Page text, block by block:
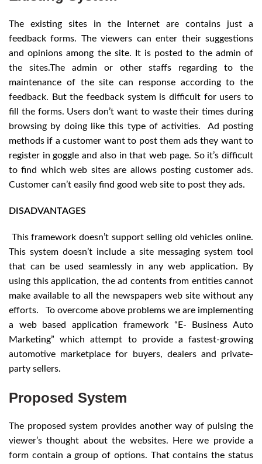
The existing sites in the Internet are contains just a
feedback forms. The viewers can enter their suggestions
and opinions among the site. It is posted to the admin of
the sites.The admin or other staffs regarding to the
maintenance of the site can response according to the
feedback. But the feedback system is difficult for users to
fill the forms. Users don’t want to waste their times during
browsing by doing like this type of activities. Ad posting
methods if a customer want to post them ads they want to
register in goggle and also in that web page. So it’s difficult
to find which web sites are allows posting customer ads.
Customer can’t easily find good web site to post they ads.
DISADVANTAGES
This framework doesn’t support selling old vehicles online.
This system doesn’t include a site messaging system tool
that can be used seamlessly in any web application. By
using this application, the ad contents from entities cannot
make available to all the newspapers web site without any
efforts. To overcome above problems we are implementing
a web based application framework “E- Business Auto
Marketing” which attempt to provide a fastest-growing
automotive marketplace for buyers, dealers and private-
party sellers.
Proposed System
The proposed system provides another way of pulsing the
viewer’s thought about the websites. Here we provide a
form contain a group of options. That contains the status